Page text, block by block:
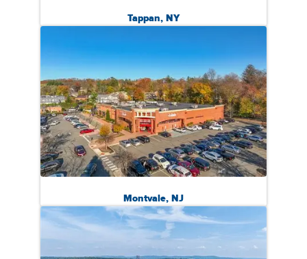
Tappan, NY
Montvale, NJ